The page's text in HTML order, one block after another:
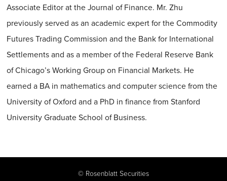
Associate Editor at the Journal of Finance. Mr. Zhu
previously served as an academic expert for the Commodity
Futures Trading Commission and the Bank for International
Settlements and as a member of the Federal Reserve Bank
of Chicago’s Working Group on Financial Markets. He
earned a BA in mathematics and computer science from the
University of Oxford and a PhD in finance from Stanford
University Graduate School of Business.
© Rosenblatt Securities